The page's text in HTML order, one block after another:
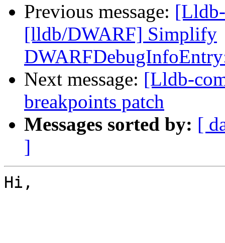
Previous message:
[lldb/DWARF] Simplify
Next message: [Lldb-
breakpoints patch
Messages sorted by: [
]
Hi,